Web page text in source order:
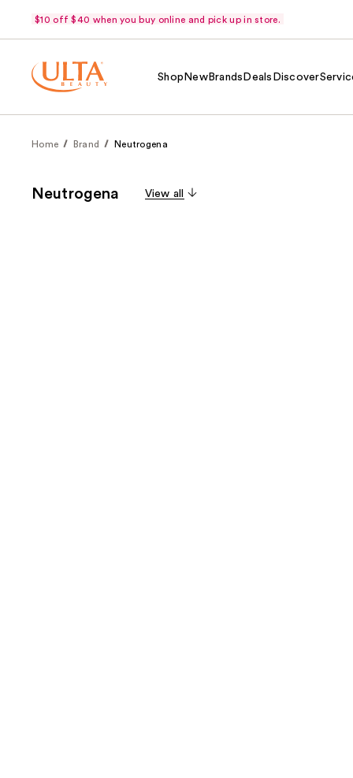
$10 off $40 when you buy online and pick up in store.
Shop NewBrands Deals Discover
Home Brand Neutrogena
Neutrogena View all